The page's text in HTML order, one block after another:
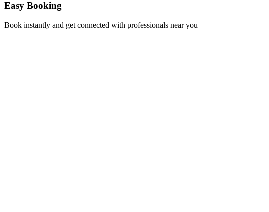
Easy Booking
Book instantly and get connected with professionals near you